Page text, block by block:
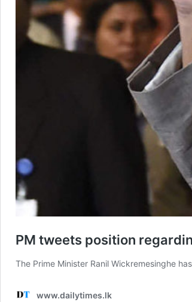
PM tweets position
The Prime Minister Ranil Wickremesinghe
www.dailytimes.lk